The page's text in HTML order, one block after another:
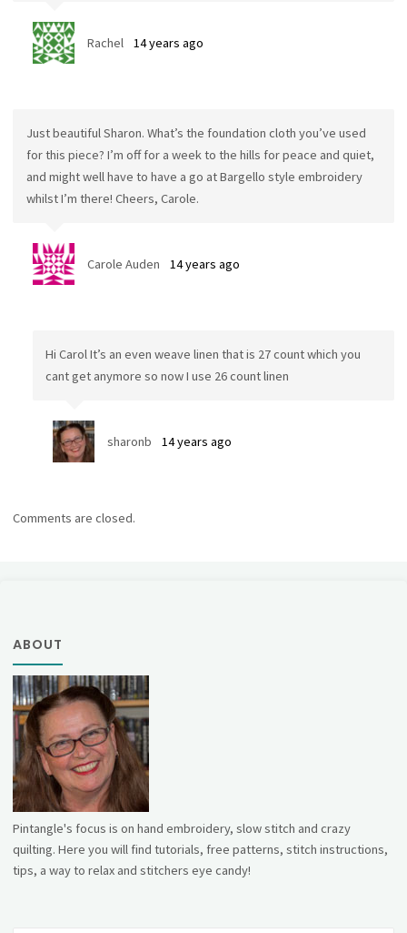
Rachel 14 years ago
Just beautiful Sharon. What’s the foundation cloth you’ve used
for this piece? I’m off for a week to the hills for peace and quiet,
and might well have to have a go at Bargello style embroidery
whilst I’m there! Cheers, Carole.
Carole Auden 14 years ago
Hi Carol It’s an even weave linen that is 27 count which you
cant get anymore so now I use 26 count linen
sharonb 14 years ago
Comments are closed.
ABOUT
Pintangle's focus is on hand embroidery, slow stitch and crazy
quilting. Here you will find tutorials, free patterns, stitch instructions,
tips, a way to relax and stitchers eye candy!